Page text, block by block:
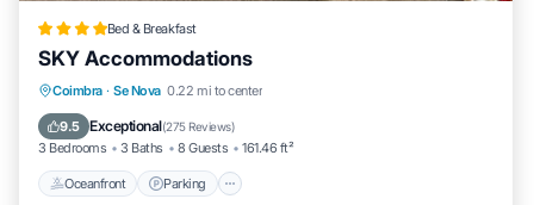
Bed & Breakfast
SKY Accommodations
Coimbra · Se Nova 0.22 mi to center
9.5 Exceptional(275 Reviews)
3 Bedrooms 3 Baths 8 Guests 161.46 ft²
Oceanfront Parking
Oceanfront Parking
Balcony/Terrace